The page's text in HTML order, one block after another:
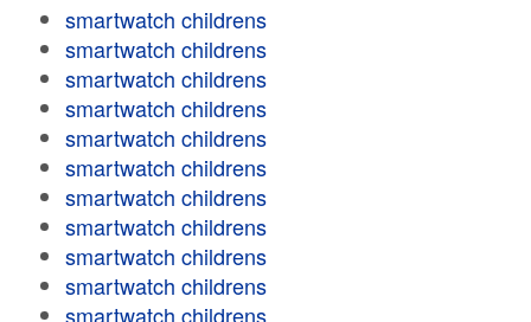
smartwatch childrens
smartwatch childrens
smartwatch childrens
smartwatch childrens
smartwatch childrens
smartwatch childrens
smartwatch childrens
smartwatch childrens
smartwatch childrens
smartwatch childrens
smartwatch childrens